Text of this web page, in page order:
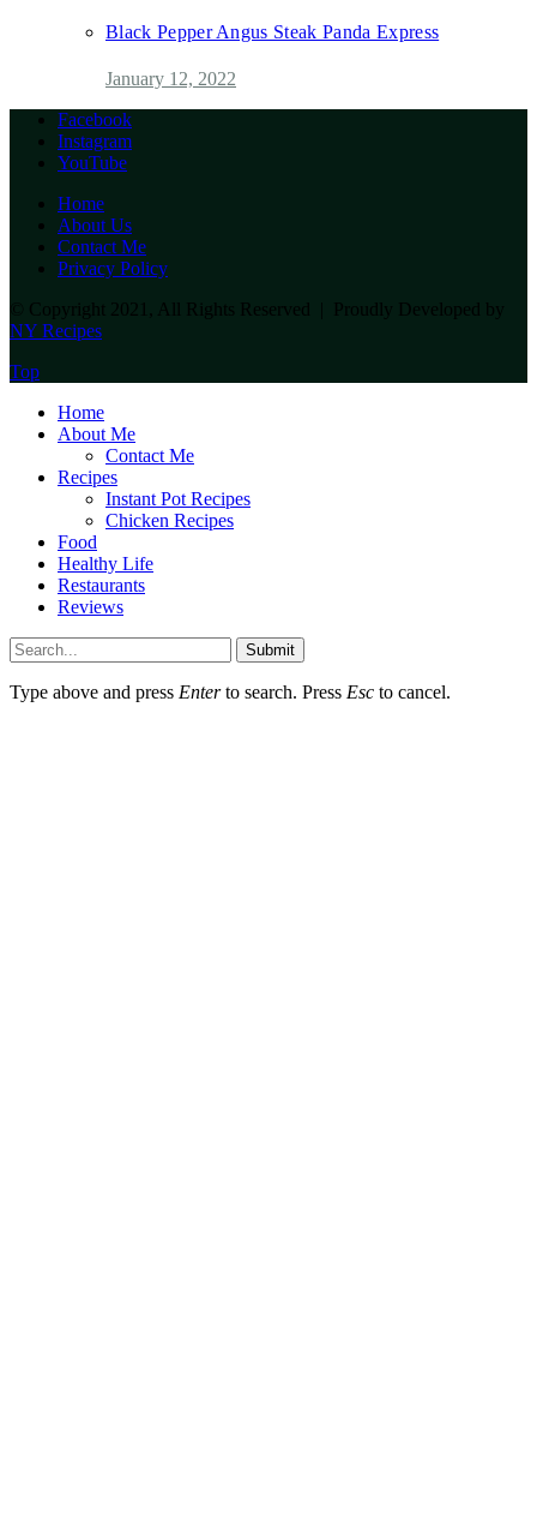
Black Pepper Angus Steak Panda Express
January 12, 2022
Facebook
Instagram
YouTube
Home
About Us
Contact Me
Privacy Policy
© Copyright 2021, All Rights Reserved | Proudly Developed by
NY Recipes
Top
Home
About Me
Contact Me
Recipes
Instant Pot Recipes
Chicken Recipes
Food
Healthy Life
Restaurants
Reviews
Submit
Type above and press Enterto search. Press Esc to cancel.